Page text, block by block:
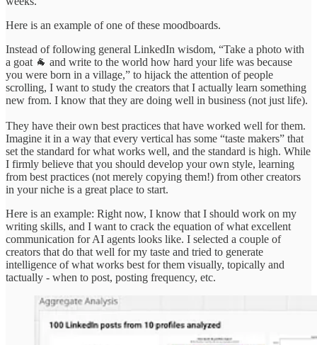
Here is an example of one of these moodboards.
Instead of following general LinkedIn wisdom, “Take a photo with
a goat 🐐 and write to the world how hard your life was because
you were born in a village,” to hijack the attention of people
scrolling, I want to study the creators that I actually learn something
new from. I know that they are doing well in business (not just life).
They have their own best practices that have worked well for them.
Imagine it in a way that every vertical has some “taste makers” that
set the standard for what works well, and the standard is high. While
I firmly believe that you should develop your own style, learning
from best practices (not merely copying them!) from other creators
in your niche is a great place to start.
Here is an example: Right now, I know that I should work on my
writing skills, and I want to crack the equation of what excellent
communication for AI agents looks like. I selected a couple of
creators that do that well for my taste and tried to generate
intelligence of what works best for them visually, topically and
tactually - when to post, posting frequency, etc.